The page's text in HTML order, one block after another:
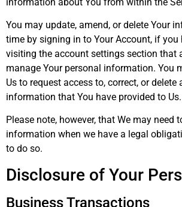
You may update, amend, or delete Your
time by signing in to Your Account, if you
visiting the account settings section that
manage Your personal information. You
Us to request access to, correct, or delete
information that You have provided to Us.
Please note, however, that We may need
information when we have a legal
to do so.
Disclosure of Your
Business Transactions